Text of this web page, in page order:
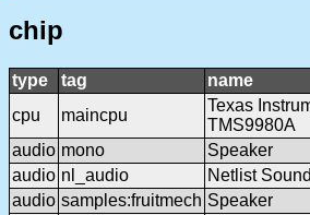
chip
type tag name
cpu
maincpu
Texas
TMS9980A
audio mono
Speaker
audio nl_audio
Netlist
audio samples:fruitmech Speaker